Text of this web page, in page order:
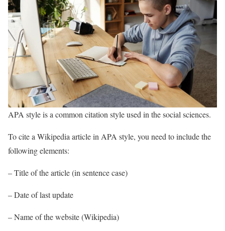
APA style is a common citation style used in the social sciences.
To cite a Wikipedia article in APA style, you need to include the
following elements:
– Title of the article (in sentence case)
– Date of last update
– Name of the website (Wikipedia)